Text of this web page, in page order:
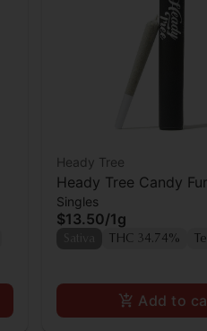
Heady Tree
Heady Tree Candy
Singles
$13.50/1g
THC 34.74%
Add to